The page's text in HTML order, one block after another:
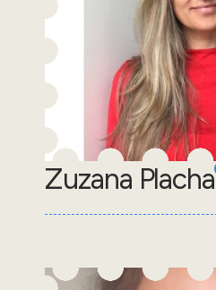
Zuzana Placha